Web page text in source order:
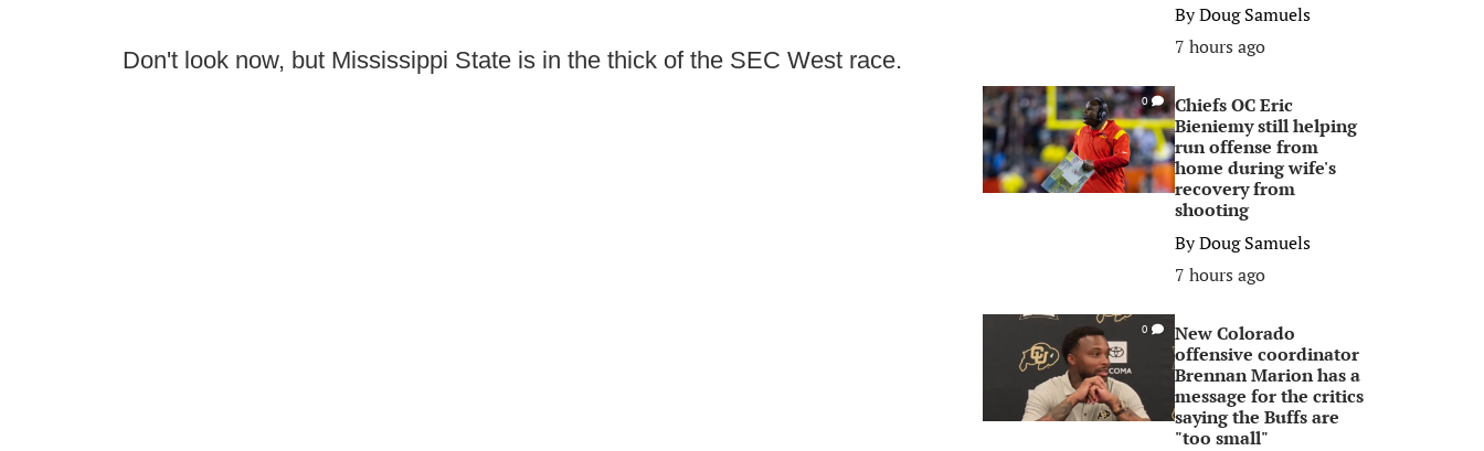
Don't look now, but Mississippi State is in the thick of the SEC West race.
ByDoug Samuels
7 hours ago
0
Chiefs OC Eric
Bieniemy still helping
run offense from
home during wife's
recovery from
shooting
ByDoug Samuels
7 hours ago
0
New Colorado
offensive coordinator
Brennan Marion has a
message for the critics
saying the Buffs are
"too small"